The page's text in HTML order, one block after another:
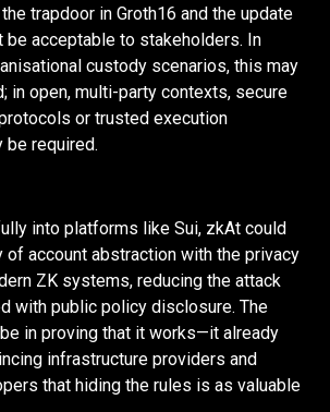
trapdoor in Groth16 and the update
be acceptable to stakeholders. In
custody scenarios, this may
in open, multi-party contexts, secure
or trusted execution
be required.
into platforms like Sui, zkAt could
account abstraction with the privacy
ZK systems, reducing the attack
with public policy disclosure. The
in proving that it works—it already
infrastructure providers and
that hiding the rules is as valuable